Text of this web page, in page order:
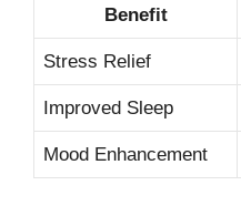
Benefit
Stress Relief
Improved Sleep
Mood Enhancement